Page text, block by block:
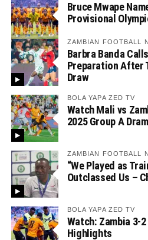
Bruce Mwape
Provisional
ZAMBIAN FOOTBALL
Barbra Banda
Preparation After
Draw
BOLA YAPA ZED TV
Watch Mali vs
2025 Group A
ZAMBIAN FOOTBALL
“We Played as
Outclassed Us –
BOLA YAPA ZED TV
Watch: Zambia 3-
Highlights